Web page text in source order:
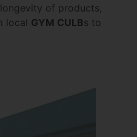
of products,
local GYM CULBs to